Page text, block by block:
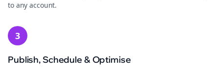
to any account.
3
Publish, Schedule & Optimise